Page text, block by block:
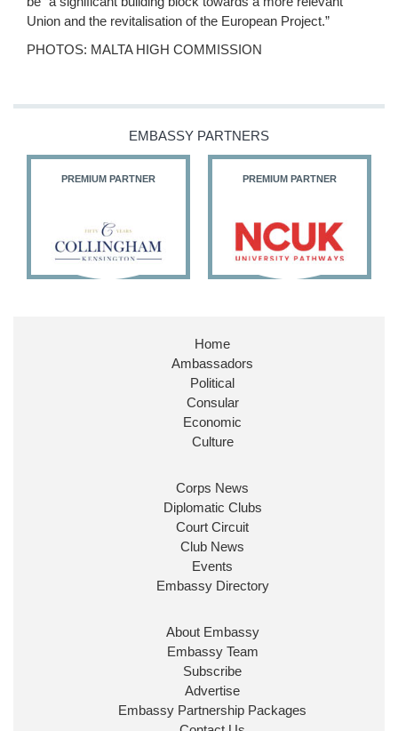
Union and the revitalisation of the European Project.”
PHOTOS: MALTA HIGH COMMISSION
EMBASSY PARTNERS
PREMIUM PARTNER PREMIUM PARTNER
Home
Ambassadors
Political
Consular
Economic
Culture
Corps News
Diplomatic Clubs
Court Circuit
Club News
Events
Embassy Directory
About Embassy
Embassy Team
Subscribe
Advertise
Embassy Partnership Packages